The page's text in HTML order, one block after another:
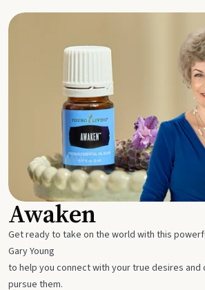
Awaken
Get ready to take on the world with this
Gary Young
to help you connect with your true desires
pursue them.